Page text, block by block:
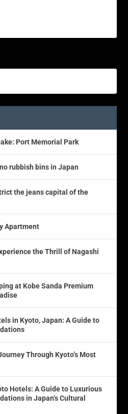
Port Memorial Park
rubbish bins in Japan
the jeans capital of the
Apartment
the Thrill of Nagashi
at Kobe Sanda Premium
in Kyoto, Japan: A Guide to
Through Kyoto’s Most
Hotels: A Guide to Luxurious
in Japan’s Cultural